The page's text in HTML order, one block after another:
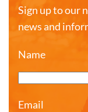
Sign up to our
news and
Name
Email